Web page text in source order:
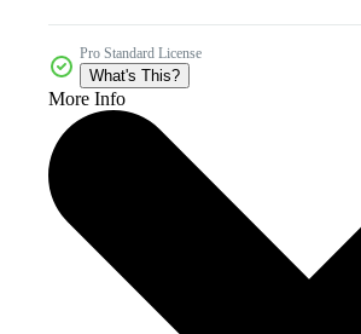
Pro Standard License
What's This?
More Info